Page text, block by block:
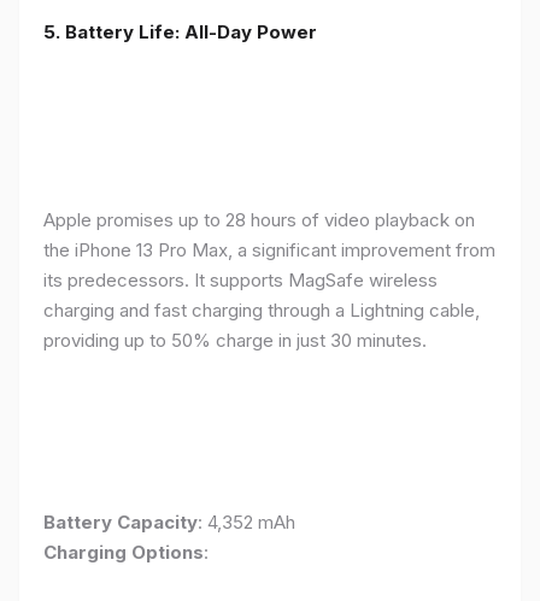
5. Battery Life: All-Day Power
Apple promises up to 28 hours of video playback on
the iPhone 13 Pro Max, a significant improvement from
its predecessors. It supports MagSafe wireless
charging and fast charging through a Lightning cable,
providing up to 50% charge in just 30 minutes.
Battery Capacity: 4,352 mAh
Charging Options: